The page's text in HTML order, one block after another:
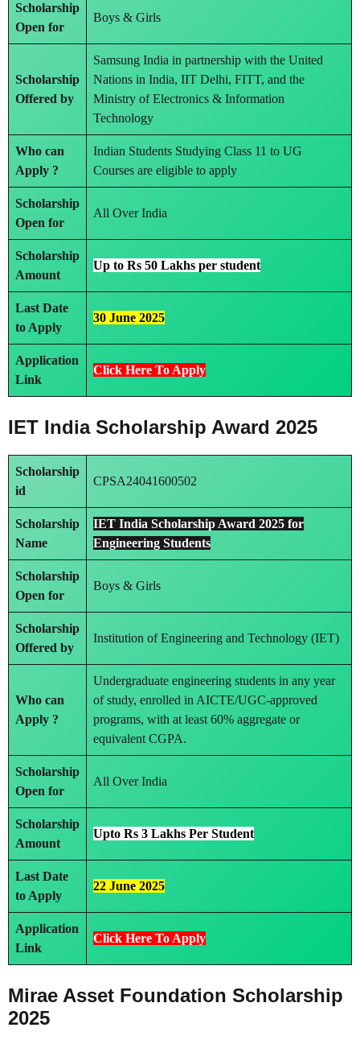
Scholarship
Open for
Boys & Girls
Scholarship
Offered by
Samsung India in partnership with the United
Nations in India, IIT Delhi, FITT, and the
Ministry of Electronics & Information
Technology
Who can
Apply ?
Indian Students Studying Class 11 to UG
Courses are eligible to apply
Scholarship
Open for
All Over India
Scholarship
Amount
Up to Rs 50 Lakhs per student
Last Date
to Apply
30 June 2025
Application
Link
Click Here To Apply
IET India Scholarship Award 2025
Scholarship
id
CPSA24041600502
Scholarship
Name
IET India Scholarship Award 2025 for
Engineering Students
Scholarship
Open for
Boys & Girls
Scholarship
Offered by
Institution of Engineering and Technology (IET)
Who can
Apply ?
Undergraduate engineering students in any year
of study, enrolled in AICTE/UGC-approved
programs, with at least 60% aggregate or
equivalent CGPA.
Scholarship
Open for
All Over India
Scholarship
Amount
Upto Rs 3 Lakhs Per Student
Last Date
to Apply
22 June 2025
Application
Link
Click Here To Apply
Mirae Asset Foundation Scholarship
2025